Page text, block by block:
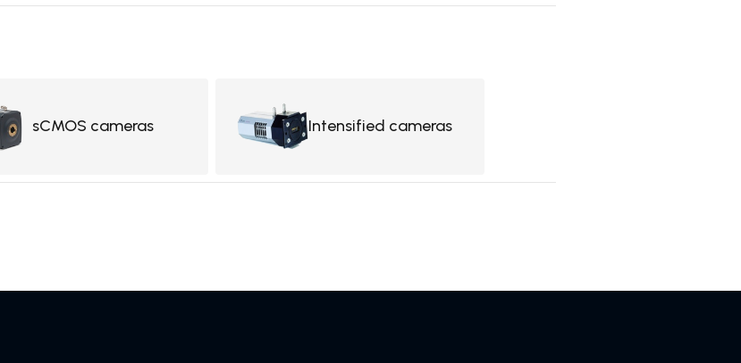
sCMOS cameras Intensified cameras